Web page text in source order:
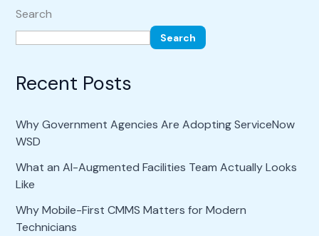
Search
Search
Recent Posts
Why Government Agencies Are Adopting ServiceNow
WSD
What an AI-Augmented Facilities Team Actually Looks
Like
Why Mobile-First CMMS Matters for Modern
Technicians